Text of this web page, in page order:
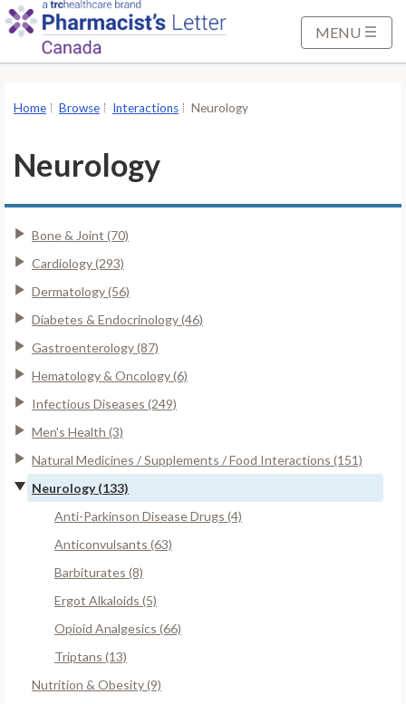
MENU
Home Browse Interactions Neurology
Neurology
Bone & Joint (70)
Cardiology (293)
Dermatology (56)
Diabetes & Endocrinology (46)
Gastroenterology (87)
Hematology & Oncology (6)
Infectious Diseases (249)
Men's Health (3)
Natural Medicines / Supplements / Food Interactions (151)
Neurology (133)
Anti-Parkinson Disease Drugs (4)
Anticonvulsants (63)
Barbiturates (8)
Ergot Alkaloids (5)
Opioid Analgesics (66)
Triptans (13)
Nutrition & Obesity (9)